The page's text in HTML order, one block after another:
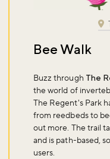
Bee Walk
Buzz through The
the world of
The Regent's Park
from reedbeds to
out more. The trail
and is path-based,
users.